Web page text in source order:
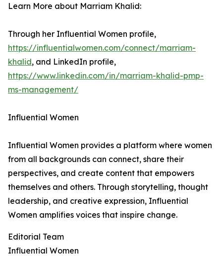
Learn More about Marriam Khalid:
Through her Influential Women profile,
https://influentialwomen.com/connect/marriam-
khalid, and LinkedIn profile,
https://www.linkedin.com/in/marriam-khalid-pmp-
ms-management/
Influential Women
Influential Women provides a platform where women
from all backgrounds can connect, share their
perspectives, and create content that empowers
themselves and others. Through storytelling, thought
leadership, and creative expression, Influential
Women amplifies voices that inspire change.
Editorial Team
Influential Women